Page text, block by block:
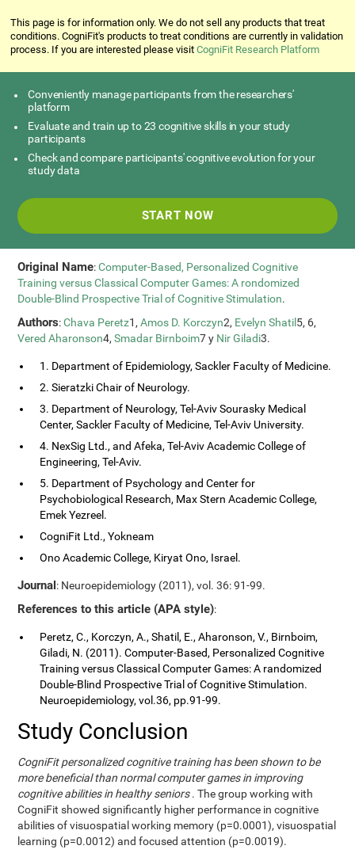
This page is for information only. We do not sell any products that treat
conditions. CogniFit's products to treat conditions are currently in validation
process. If you are interested please visitCogniFit Research Platform
Conveniently manage participants from the researchers'
platform
Evaluate and train up to 23 cognitive skills in your study
participants
Check and compare participants' cognitive evolution for your
study data
START NOW
Original Name:Computer-Based, Personalized Cognitive
Training versus Classical Computer Games: A rondomized
Double-Blind Prospective Trial of Cognitive Stimulation.
Authors:Chava Peretz1,Amos D. Korczyn2, Evelyn Shatil 5, 6,
Vered Aharonson4,Smadar Birnboim7 y Nir Giladi3.
1. Department of Epidemiology, Sackler Faculty of Medicine.
2. Sieratzki Chair of Neurology.
3. Department of Neurology, Tel-Aviv Sourasky Medical
Center, Sackler Faculty of Medicine, Tel-Aviv University.
4. NexSig Ltd., and Afeka, Tel-Aviv Academic College of
Engineering, Tel-Aviv.
5. Department of Psychology and Center for
Psychobiological Research, Max Stern Academic College,
Emek Yezreel.
CogniFit Ltd., Yokneam
Ono Academic College, Kiryat Ono, Israel.
Journal: Neuroepidemiology (2011), vol. 36: 91-99.
References to this article (APA style):
Peretz, C., Korczyn, A., Shatil, E., Aharonson, V., Birnboim,
Giladi, N. (2011). Computer-Based, Personalized Cognitive
Training versus Classical Computer Games: A randomized
Double-Blind Prospective Trial of Cognitive Stimulation.
Neuroepidemiology, vol.36, pp.91-99.
Study Conclusion
CogniFit personalized cognitive training has been shown to be
more beneficial than normal computer games in improving
cognitive abilities in healthy seniors. The group working with
CogniFit showed significantly higher performance in cognitive
abilities of visuospatial working memory (p=0.0001), visuospatial
learning (p=0.0012) and focused attention (p=0.0019).